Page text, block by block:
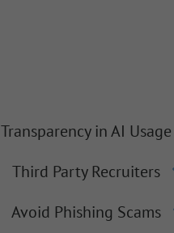
Transparency in AI Usage
Third Party Recruiters
Avoid Phishing Scams